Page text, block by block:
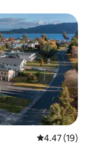
4.47 out of 5
4.47 (19)